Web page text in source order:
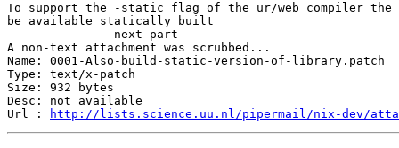
To support the -static flag of the ur/web compiler the
be available statically built
-------------- next part --------------
A non-text attachment was scrubbed...
Name: 0001-Also-build-static-version-of-library.patch
Type: text/x-patch
Size: 932 bytes
Desc: not available
Url :
http://lists.science.uu.nl/pipermail/nix-dev/